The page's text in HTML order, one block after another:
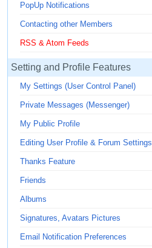
PopUp Notifications
Contacting other Members
RSS & Atom Feeds
Setting and Profile Features
My Settings (User Control Panel)
Private Messages (Messenger)
My Public Profile
Editing User Profile & Forum Settings
Thanks Feature
Friends
Albums
Signatures, Avatars Pictures
Email Notification Preferences